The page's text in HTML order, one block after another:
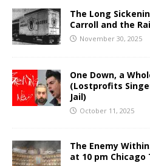
The Long
Carroll and the
November 30, 2025
One Down, a
(Lostprofits
Jail)
October 11, 2025
The Enemy
at 10 pm Chicago